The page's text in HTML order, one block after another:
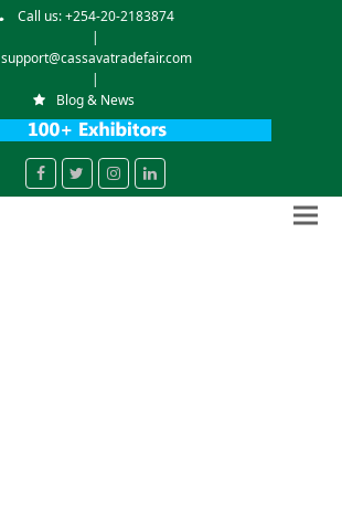
Call us: +254-20-2183874
|
support@cassavatradefair.com
|
Blog & News
Facebook
TwitterInstagram
LinkedIn